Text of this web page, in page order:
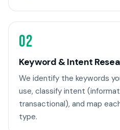
02
Keyword & Intent
We identify the keywords
use, classify intent
transactional), and map
type.